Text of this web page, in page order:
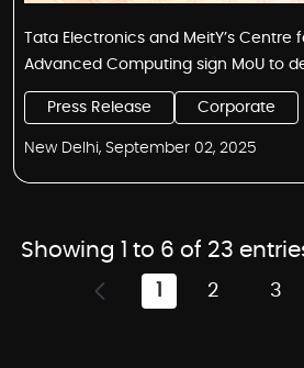
Tata Electronics and MeitY’s Centre
Advanced Computing sign MoU to
semiconductor design and IP
Press Release
Corporate
New Delhi, September 02, 2025
Showing 1 to 6 of 23
Page
2
3